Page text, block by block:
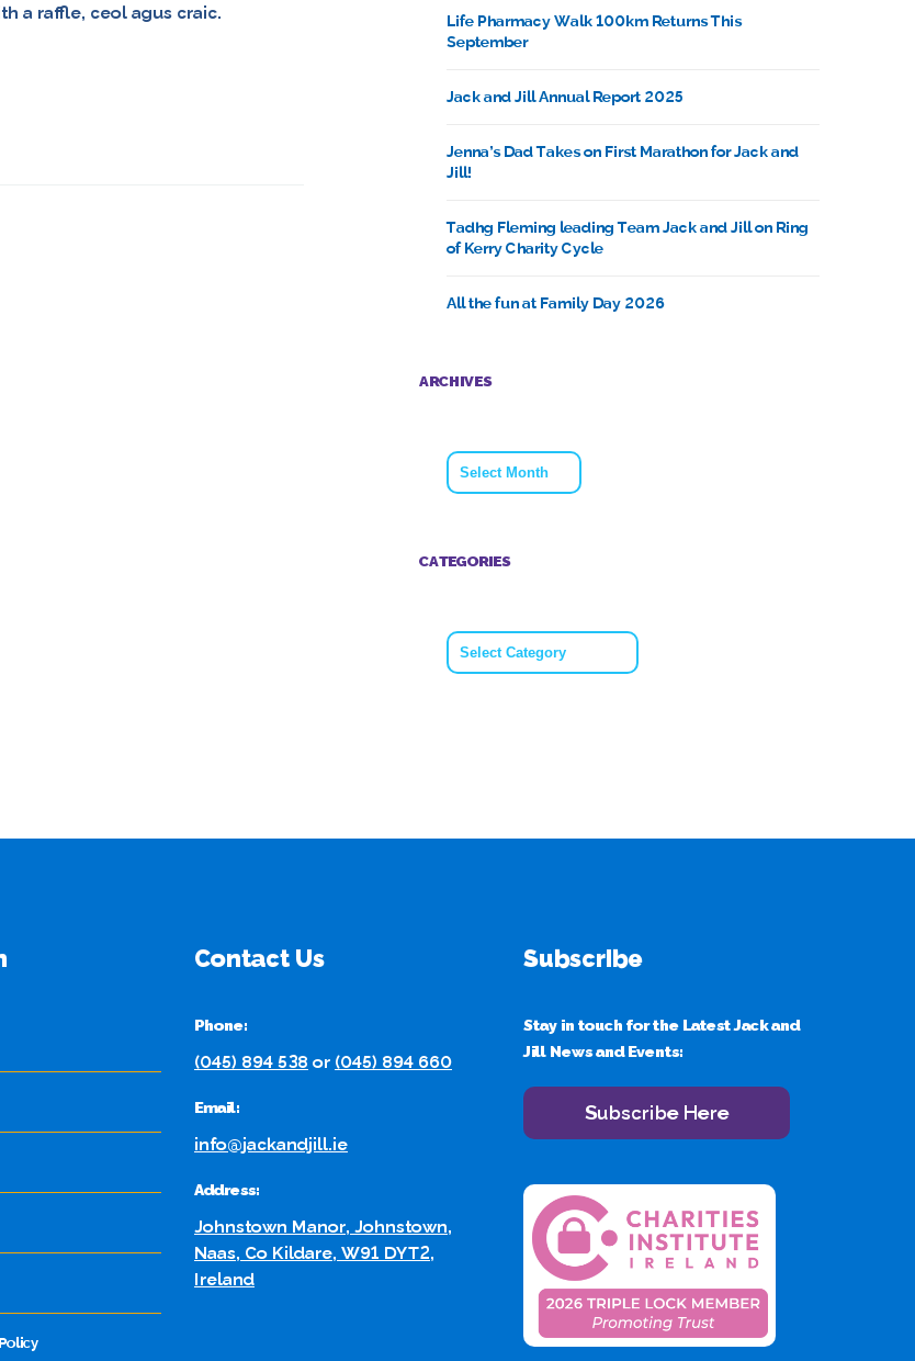
a raffle, ceol agus craic.
Life Pharmacy Walk 100km Returns This
September
Jack and Jill Annual Report 2025
Jenna’s Dad Takes on First Marathon for Jack and
Jill!
Tadhg Fleming leading Team Jack and Jill on Ring
of Kerry Charity Cycle
All the fun at Family Day 2026
ARCHIVES
Archives
CATEGORIES
Categories
Contact Us
Phone:
(045) 894 538 or (045) 894 660
Email:
info@jackandjill.ie
Address:
Johnstown Manor, Johnstown,
Naas, Co Kildare, W91 DYT2,
Ireland
Subscribe
Stay in touch for the Latest Jack and
Jill News and Events:
Subscribe Here